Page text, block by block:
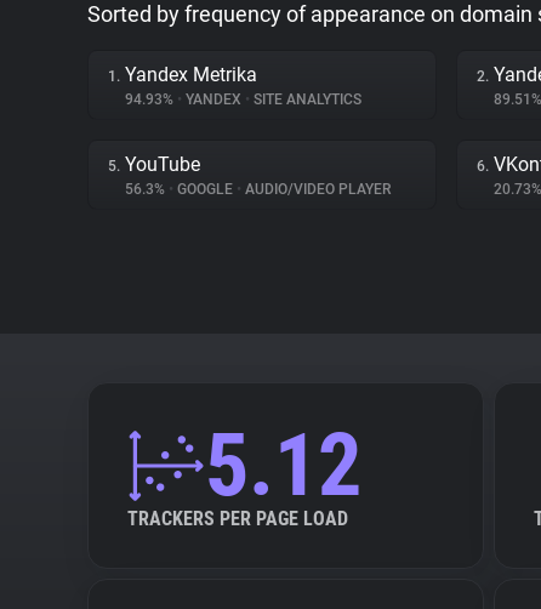
Sorted by frequency of appearance on domain
1. Yandex Metrika
94.93% • YANDEX • SITE ANALYTICS
2.
89.51%
5. YouTube
56.3% • GOOGLE • AUDIO/VIDEO PLAYER
6.
20.73%
5.12
TRACKERS PER PAGE LOAD